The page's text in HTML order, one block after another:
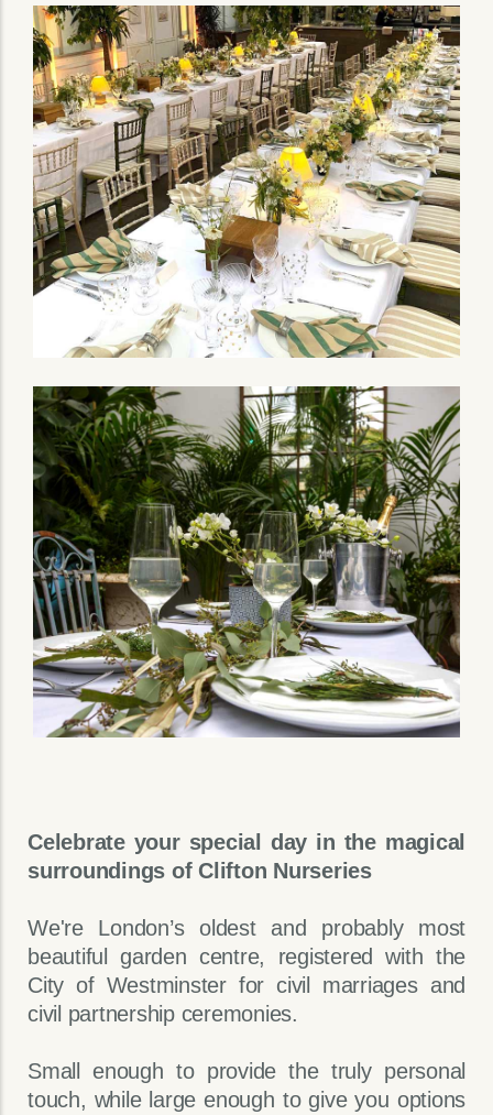
Celebrate your special day in the magical
surroundings of Clifton Nurseries
We're London’s oldest and probably most
beautiful garden centre, registered with the
City of Westminster for civil marriages and
civil partnership ceremonies.
Small enough to provide the truly personal
touch, while large enough to give you options